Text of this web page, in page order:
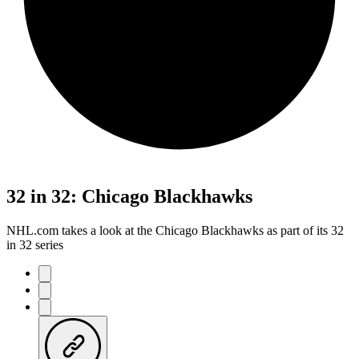
32 in 32: Chicago Blackhawks
NHL.com takes a look at the Chicago Blackhawks as part of its 32
in 32 series